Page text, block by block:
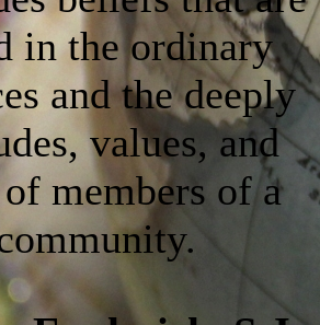
in the ordinary
and the deeply
values, and
members of a